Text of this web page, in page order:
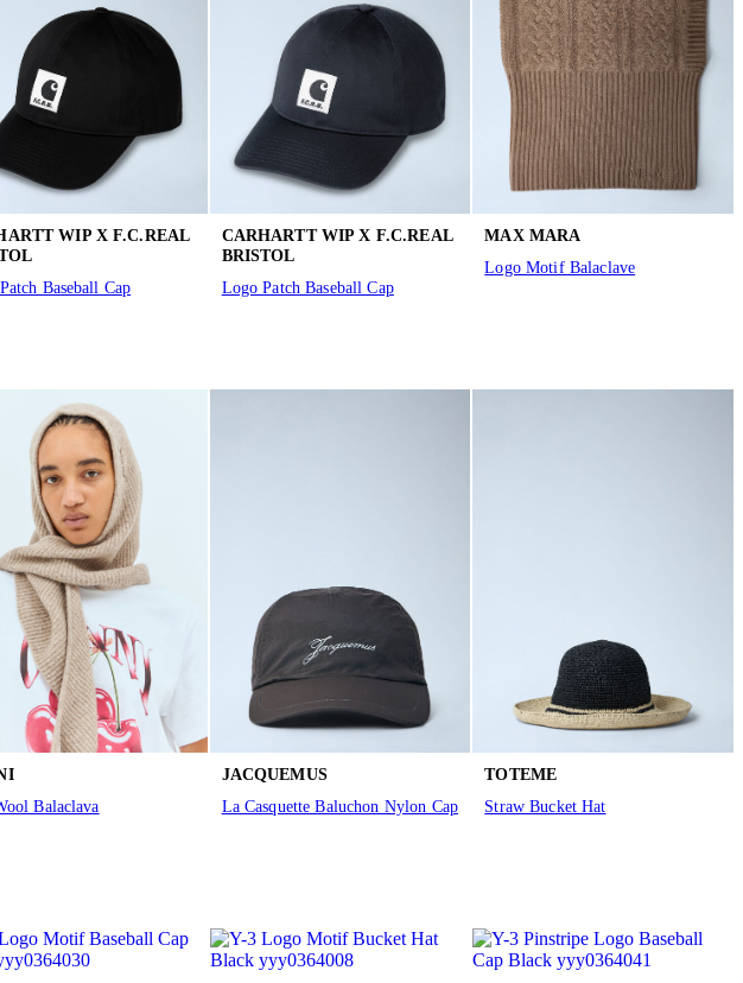
WIP X F.C.REAL
Baseball Cap
CARHARTT WIP X F.C.REAL
BRISTOL
Logo Patch Baseball Cap
MAX MARA
Logo Motif Balaclave
Balaclava
JACQUEMUS
La Casquette Baluchon Nylon Cap
TOTEME
Straw Bucket Hat